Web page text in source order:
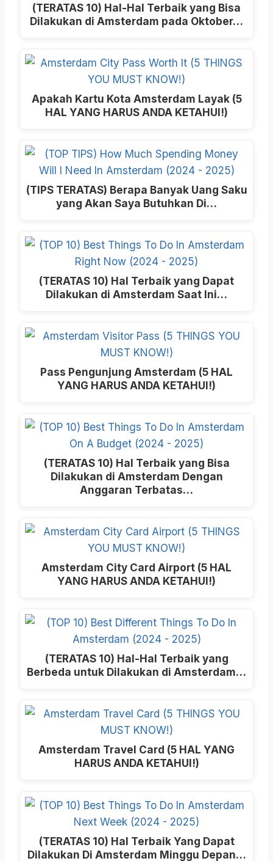
(TERATAS 10) Hal-Hal Terbaik yang Bisa
Dilakukan di Amsterdam pada Oktober…
Apakah Kartu Kota Amsterdam Layak (5
HAL YANG HARUS ANDA KETAHUI!)
(TIPS TERATAS) Berapa Banyak Uang Saku
yang Akan Saya Butuhkan Di…
(TERATAS 10) Hal Terbaik yang Dapat
Dilakukan di Amsterdam Saat Ini…
Pass Pengunjung Amsterdam (5 HAL
YANG HARUS ANDA KETAHUI!)
(TERATAS 10) Hal Terbaik yang Bisa
Dilakukan di Amsterdam Dengan
Anggaran Terbatas…
Amsterdam City Card Airport (5 HAL
YANG HARUS ANDA KETAHUI!)
(TERATAS 10) Hal-Hal Terbaik yang
Berbeda untuk Dilakukan di Amsterdam…
Amsterdam Travel Card (5 HAL YANG
HARUS ANDA KETAHUI!)
(TERATAS 10) Hal Terbaik Yang Dapat
Dilakukan Di Amsterdam Minggu Depan…